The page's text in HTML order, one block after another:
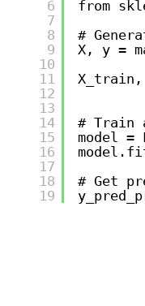
6
7
8
9
10
11
12
13
14
15
16
17
18
19
from
#
X, y =
# Train
model =
# Get